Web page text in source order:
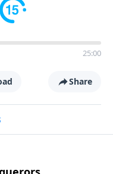
25:00
Share